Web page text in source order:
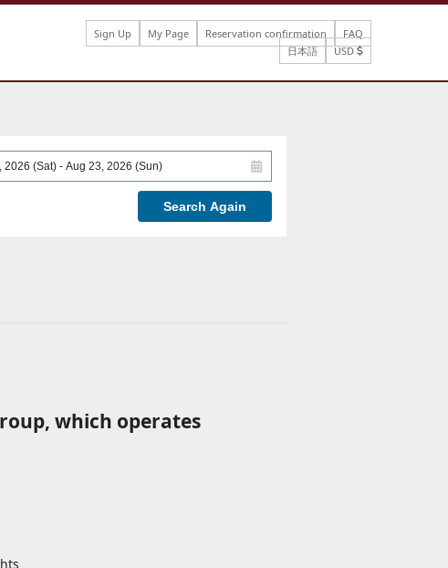
Sign Up My Page Reservation confirmation
FAQ
日本語
USD
Search Again
which operates